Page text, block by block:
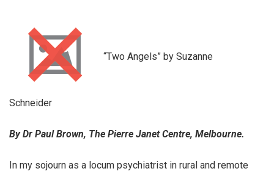
“Two Angels” by Suzanne
Schneider
By Dr Paul Brown, The Pierre Janet Centre, Melbourne.
In my sojourn as a locum psychiatrist in rural and remote